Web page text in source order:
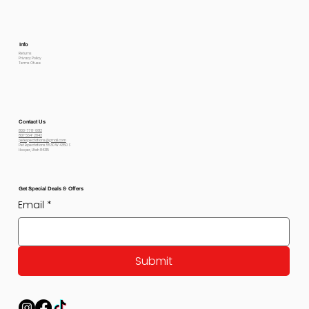
Info
Returns
Privacy Policy
Terms Of use
Contact Us
800-778-6612
801-564-2842
petexpectations@gmail.com
Pet Expectations 5530 W 4350 S
Hooper, Utah 84315
Get Special Deals & Offers
Email *
Submit